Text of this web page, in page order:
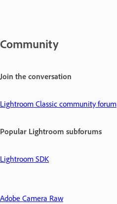
Community
Join the conversation
Lightroom Classic community forum
Popular Lightroom subforums
Lightroom SDK
Adobe Camera Raw